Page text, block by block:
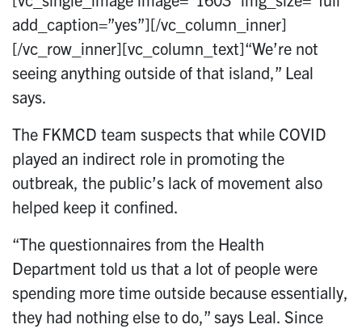
add_caption=”yes”][/vc_column_inner]
[/vc_row_inner][vc_column_text]“We’re not
seeing anything outside of that island,” Leal
says.
The FKMCD team suspects that while COVID
played an indirect role in promoting the
outbreak, the public’s lack of movement also
helped keep it confined.
“The questionnaires from the Health
Department told us that a lot of people were
spending more time outside because essentially,
they had nothing else to do,” says Leal. Since